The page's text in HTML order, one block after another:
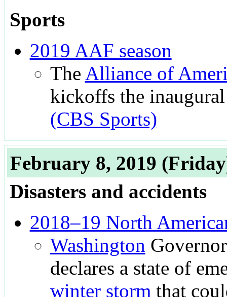
Sports
2019 AAF season
The Alliance of
kickoffs the
(CBS Sports)
February 8, 2019
Disasters and accidents
2018–19 North
Washington
declares a state of
winter storm that